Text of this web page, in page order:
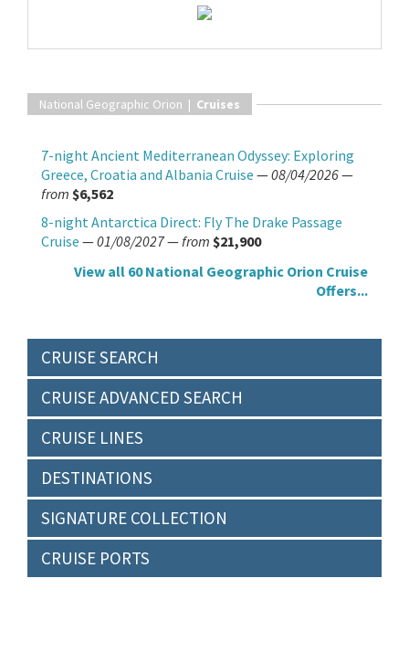
National Geographic Orion | Cruises
7-night Ancient Mediterranean Odyssey: Exploring
Greece, Croatia and Albania Cruise —08/04/2026—
from $6,562
8-night Antarctica Direct: Fly The Drake Passage
Cruise —01/08/2027—from $21,900
View all 60 National Geographic Orion Cruise
Offers...
CRUISE SEARCH
CRUISE ADVANCED SEARCH
CRUISE LINES
DESTINATIONS
SIGNATURE COLLECTION
CRUISE PORTS